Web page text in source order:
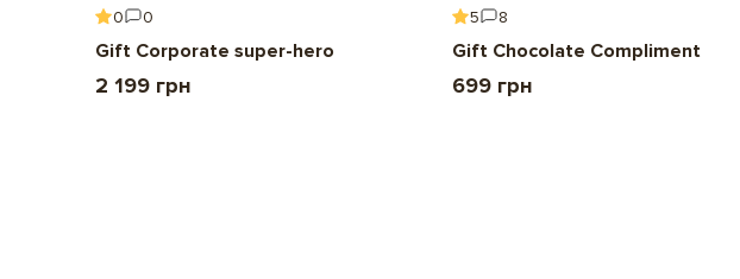
0 0
Gift Corporate super-hero
2 199 грн
5 8
Gift Chocolate Compliment
699 грн